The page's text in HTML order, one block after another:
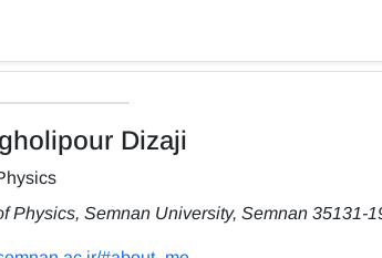
Dizaji
Physics, Semnan University, Semnan 35131-